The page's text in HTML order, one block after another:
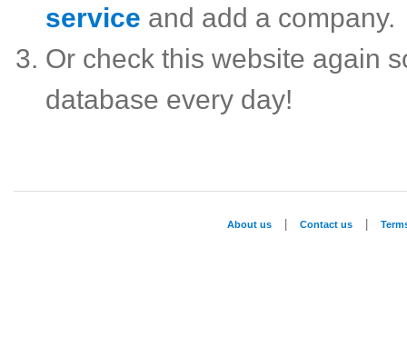
service and add a company.
Or check this website again
database every day!
About us Contact us